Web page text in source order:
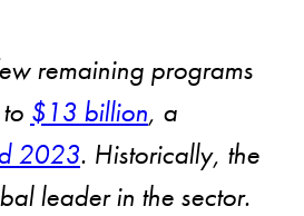
remaining programs
$13 billion, a
2023. Historically, the
leader in the sector.